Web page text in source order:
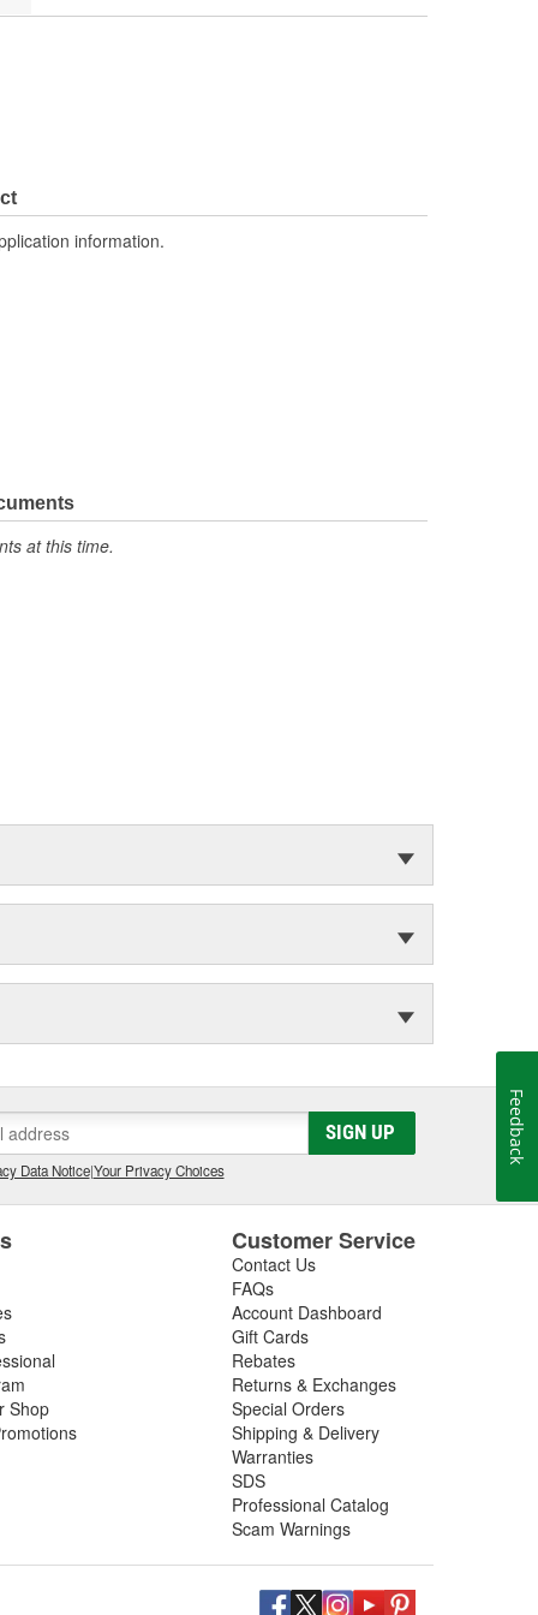
information.
at this time.
SIGN UP
Data Notice|Your Privacy Choices
Shop
Customer Service
Contact Us
FAQs
Account Dashboard
Gift Cards
Rebates
Returns & Exchanges
Special Orders
Shipping & Delivery
Warranties
SDS
Professional Catalog
Scam Warnings
Feedback